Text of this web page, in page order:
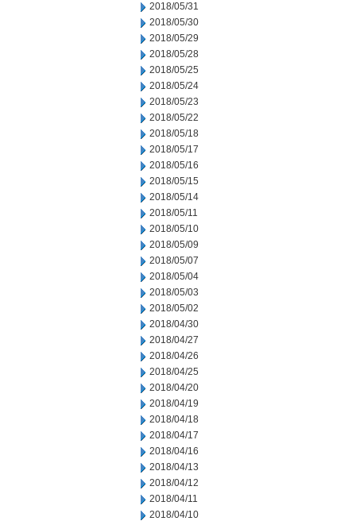
2018/05/31
2018/05/30
2018/05/29
2018/05/28
2018/05/25
2018/05/24
2018/05/23
2018/05/22
2018/05/18
2018/05/17
2018/05/16
2018/05/15
2018/05/14
2018/05/11
2018/05/10
2018/05/09
2018/05/07
2018/05/04
2018/05/03
2018/05/02
2018/04/30
2018/04/27
2018/04/26
2018/04/25
2018/04/20
2018/04/19
2018/04/18
2018/04/17
2018/04/16
2018/04/13
2018/04/12
2018/04/11
2018/04/10